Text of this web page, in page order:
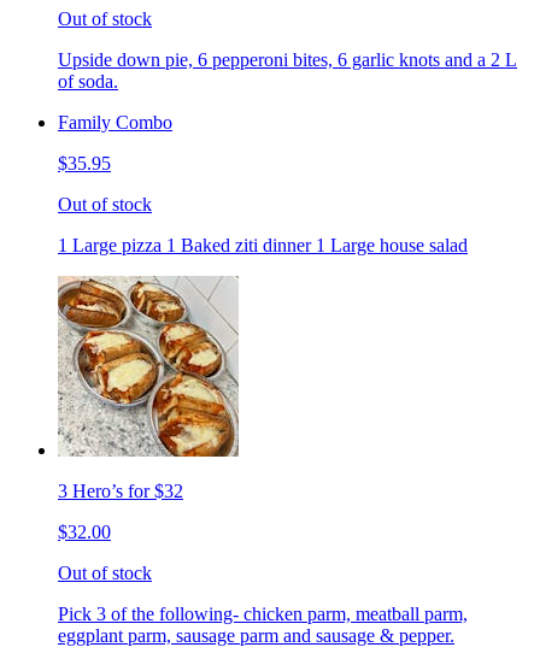
Out of stock
Upside down pie, 6 pepperoni bites, 6 garlic knots and a 2 L
of soda.
Family Combo
$35.95
Out of stock
1 Large pizza 1 Baked ziti dinner 1 Large house salad
3 Hero’s for $32
$32.00
Out of stock
Pick 3 of the following- chicken parm, meatball parm,
eggplant parm, sausage parm and sausage & pepper.